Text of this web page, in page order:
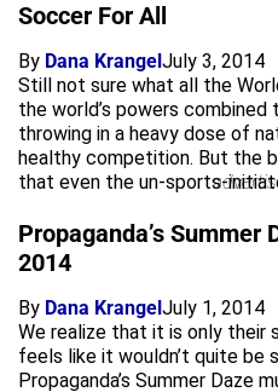
Soccer For All
By Dana KrangelJuly 3, 2014
Still not sure what all the
the world’s powers
throwing in a heavy dose of
healthy competition. But the
that even the un-sports-
Propaganda’s Summer
2014
By Dana KrangelJuly 1, 2014
We realize that it is only their
feels like it wouldn’t quite be
Propaganda’s Summer Daze